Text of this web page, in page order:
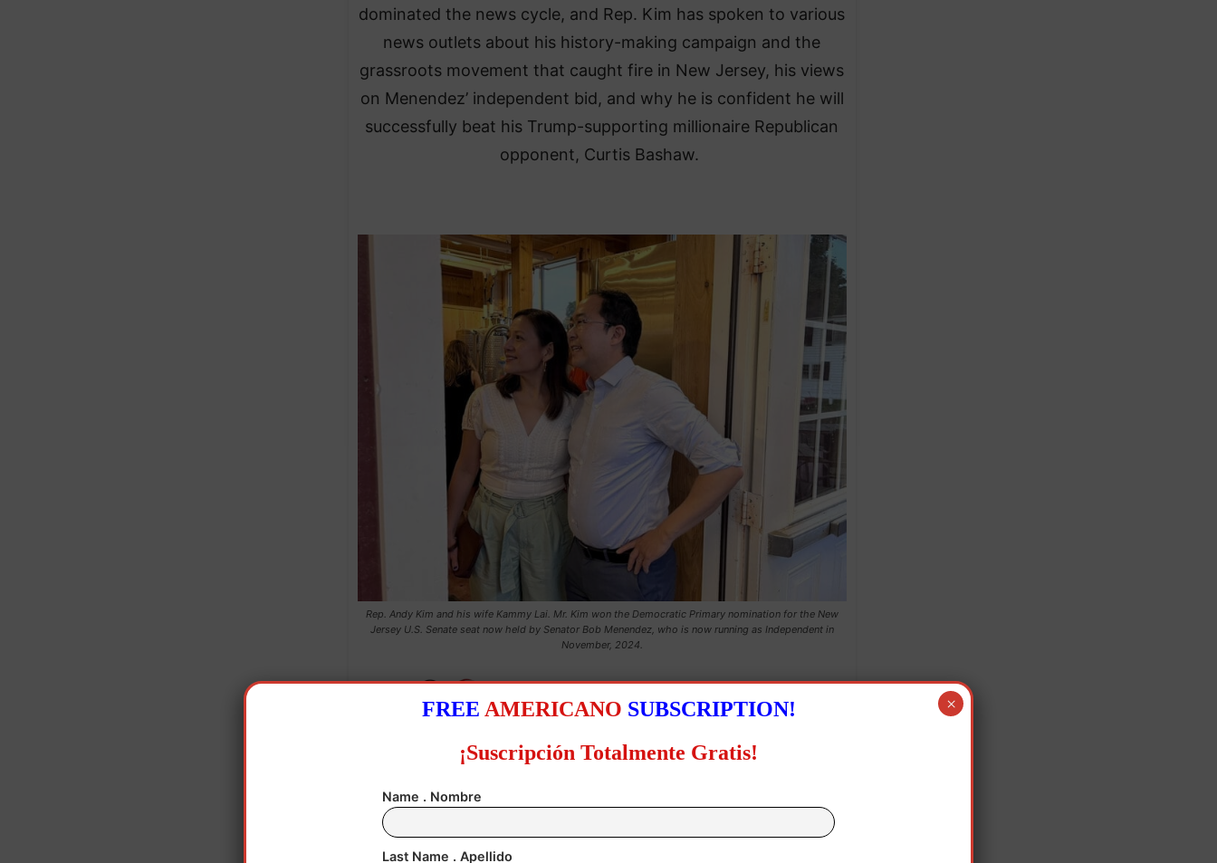
dominated the news cycle, and Rep. Kim has spoken to various
news outlets about his history-making campaign and the
grassroots movement that caught fire in New Jersey, his views
on Menendez’ independent bid, and why he is confident he will
successfully beat his Trump-supporting millionaire Republican
opponent, Curtis Bashaw.
Rep. Andy Kim and his wife Kammy Lai. Mr. Kim won the Democratic Primary nomination for the New
Jersey U.S. Senate seat now held by Senator Bob Menendez, who is now running as Independent in
November, 2024.
FREE AMERICANO SUBSCRIPTION!
¡Suscripción Totalmente Gratis!
Name . Nombre
Last Name . Apellido
×